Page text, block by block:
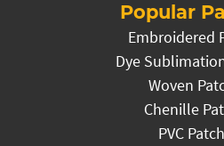
Popular
Embroidered
Dye
Woven
Chenille
PVC